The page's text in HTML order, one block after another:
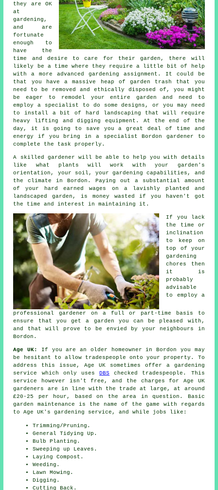
they are OK
at
gardening,
and are
fortunate
enough to
have the
time and desire to care for their garden, there will
likely be a time where they require a little bit of help
with a more advanced gardening assignment. It could be
that you have a massive heap of garden trash that you
need to be removed and ethically disposed of, you might
be eager to remodel your entire garden and need to
employ a specialist to do some designs, or you may need
to install a bit of hard
landscaping that will require
heavy lifting and digging equipment. At the end of the
day, it is going to save you a great deal of time and
energy if you bring in a specialist Bordon gardener to
complete the task properly.
A skilled gardener will be able to help you with details
like what plants will work with your garden's
orientation, your soil, your gardening capabilities, and
the climate in Bordon. Paying out a substantial amount
of your hard earned wages on a lavishly planted and
landscaped garden, is money wasted if you haven't got
the time and interest in maintaining it.
If you lack
the time or
inclination
to keep on
top of your
gardening
chores then
it is
probably
advisable
to employ a
professional gardener on a full or part-time basis to
ensure that you get a garden you can be pleased with,
and that will prove to be envied by your neighbours in
Bordon.
Age UK: If you are an older homeowner in Bordon you may
be hesitant to allow tradespeople onto your property. To
address this issue, Age UK sometimes offer a gardening
service which only usesDBS checked tradespeople. This
service however isn't free, and the charges for Age UK
gardeners are in line with the trade at large, at around
£20-25 per hour, based on the area in question. Basic
garden maintenance is the name of the game with regards
to Age UK's gardening service, and while jobs like:
Trimming/Pruning.
General Tidying Up.
Bulb Planting.
Sweeping up Leaves.
Laying Compost.
Weeding.
Lawn Mowing.
Digging.
Cutting Back.